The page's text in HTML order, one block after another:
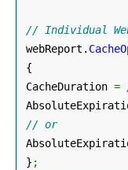
// Individual
webReport.
{
CacheDuration =
// or
} ;